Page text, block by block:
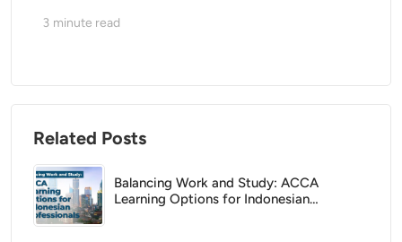
3 minute read
Related Posts
Balancing Work and Study: ACCA
Learning Options for Indonesian